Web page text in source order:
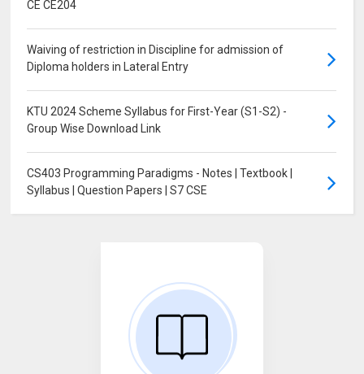
CE CE204
Waiving of restriction in Discipline for admission of
Diploma holders in Lateral Entry
KTU 2024 Scheme Syllabus for First-Year (S1-S2) -
Group Wise Download Link
CS403 Programming Paradigms - Notes | Textbook |
Syllabus | Question Papers | S7 CSE